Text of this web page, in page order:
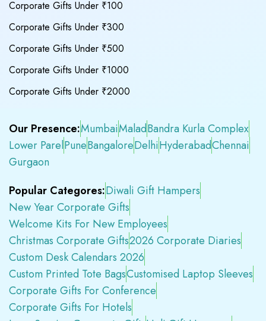
Corporate Gifts Under ₹100
Corporate Gifts Under ₹300
Corporate Gifts Under ₹500
Corporate Gifts Under ₹1000
Corporate Gifts Under ₹2000
Our Presence:MumbaiMaladBandra Kurla Complex
Lower ParelPuneBangaloreDelhiHyderabadChennai
Gurgaon
Popular Categores:Diwali Gift Hampers
New Year Corporate Gifts
Welcome Kits For New Employees
Christmas Corporate Gifts2026 Corporate Diaries
Custom Desk Calendars 2026
Custom Printed Tote BagsCustomised Laptop Sleeves
Corporate Gifts For Conference
Corporate Gifts For Hotels